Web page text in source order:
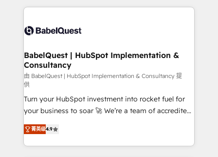
accreditations with HubSpot.
training • CRM migration from Salesforce, Pipedrive,
custom API integrations • AI governance for
Boutique 'Elite' team of 12 • 150+ clients across Sales
Hub, Marketing Hub, Service Hub, Data Hub and
CMS • ISO/IEC 27001:2022, ISO 9001:2015, and ISO
42001:2023 certified - the AI management standard •
GuardHub: our AI governance framework, built on
ISO 42001 Ready for the next step? Click the 👈
'𝗖𝗼𝗻𝘁𝗮𝗰𝘁 𝗯𝘂𝘀𝗶𝗻𝗲𝘀𝘀' button to get in touch (𝘸𝘦'𝘳𝘦
𝘴𝘶𝘱𝘦𝘳 𝘳𝘦𝘴𝘱𝘰𝘯𝘴𝘪𝘷𝘦)
BabelQuest | HubSpot Implementation &
Consultancy
由 BabelQuest | HubSpot Implementation & Consultancy 提
供
Turn your HubSpot investment into rocket fuel for
your business to soar 🚀 We’re a team of accredited
HubSpot experts ready to help you. We can
implement the platform into complex business
environments, optimise what you've got and make
菁英级4.9